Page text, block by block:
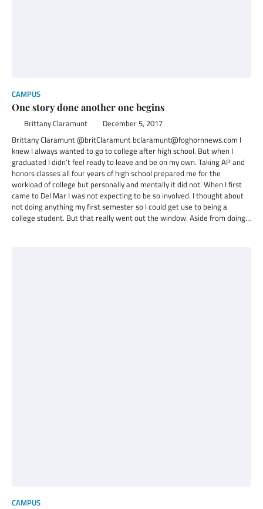
CAMPUS
One story done another one begins
Brittany Claramunt December 5, 2017
Brittany Claramunt @britClaramunt bclaramunt@foghornnews.com I
knew I always wanted to go to college after high school. But when I
graduated I didn’t feel ready to leave and be on my own. Taking AP and
honors classes all four years of high school prepared me for the
workload of college but personally and mentally it did not. When I first
came to Del Mar I was not expecting to be so involved. I thought about
not doing anything my first semester so I could get use to being a
college student. But that really went out the window. Aside from doing…
CAMPUS